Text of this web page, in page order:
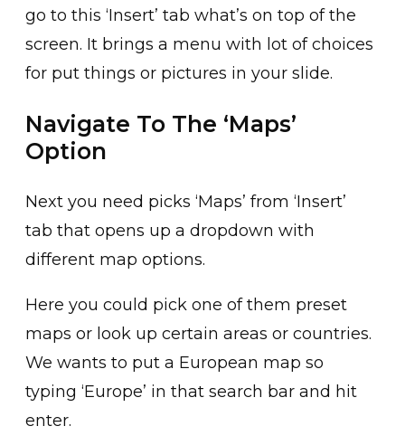
go to this ‘Insert’ tab what’s on top of the
screen. It brings a menu with lot of choices
for put things or pictures in your slide.
Navigate To The ‘Maps’
Option
Next you need picks ‘Maps’ from ‘Insert’
tab that opens up a dropdown with
different map options.
Here you could pick one of them preset
maps or look up certain areas or countries.
We wants to put a European map so
typing ‘Europe’ in that search bar and hit
enter.